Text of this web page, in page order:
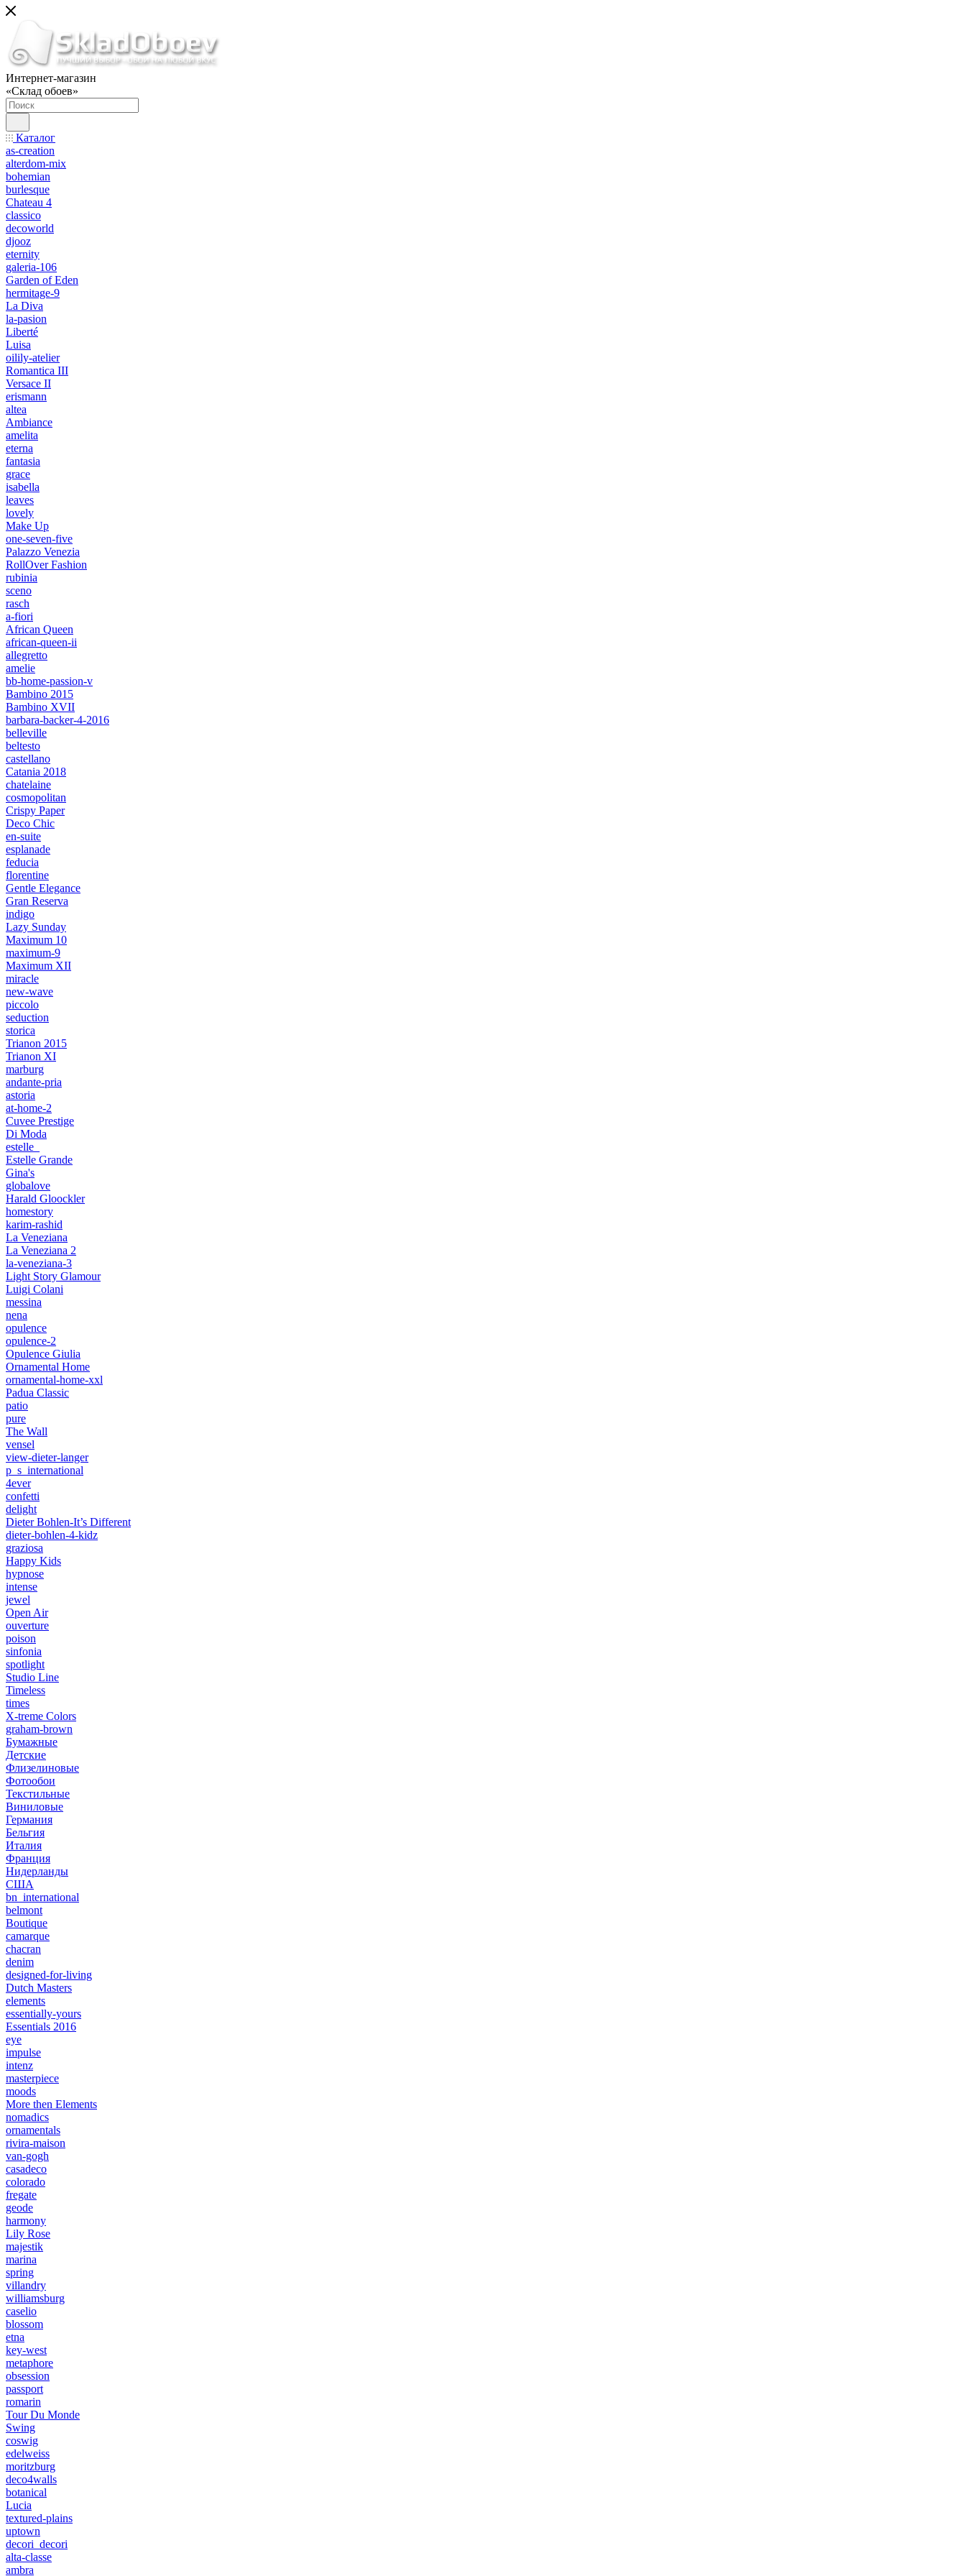
Интернет-магазин
«Склад обоев»
Каталог
as-creation
alterdom-mix
bohemian
burlesque
Chateau 4
classico
decoworld
djooz
eternity
galeria-106
Garden of Eden
hermitage-9
La Diva
la-pasion
Liberté
Luisa
oilily-atelier
Romantica III
Versace II
erismann
altea
Ambiance
amelita
eterna
fantasia
grace
isabella
leaves
lovely
Make Up
one-seven-five
Palazzo Venezia
RollOver Fashion
rubinia
sceno
rasch
a-fiori
African Queen
african-queen-ii
allegretto
amelie
bb-home-passion-v
Bambino 2015
Bambino XVII
barbara-backer-4-2016
belleville
beltesto
castellano
Catania 2018
chatelaine
cosmopolitan
Crispy Paper
Deco Chic
en-suite
esplanade
feducia
florentine
Gentle Elegance
Gran Reserva
indigo
Lazy Sunday
Maximum 10
maximum-9
Maximum XII
miracle
new-wave
piccolo
seduction
storica
Trianon 2015
Trianon XI
marburg
andante-pria
astoria
at-home-2
Cuvee Prestige
Di Moda
estelle_
Estelle Grande
Gina's
globalove
Harald Gloockler
homestory
karim-rashid
La Veneziana
La Veneziana 2
la-veneziana-3
Light Story Glamour
Luigi Colani
messina
nena
opulence
opulence-2
Opulence Giulia
Ornamental Home
ornamental-home-xxl
Padua Classic
patio
pure
The Wall
vensel
view-dieter-langer
p_s_international
4ever
confetti
delight
Dieter Bohlen-It’s Different
dieter-bohlen-4-kidz
graziosa
Happy Kids
hypnose
intense
jewel
Open Air
ouverture
poison
sinfonia
spotlight
Studio Line
Timeless
times
X-treme Colors
graham-brown
Бумажные
Детские
Флизелиновые
Фотообои
Текстильные
Виниловые
Германия
Бельгия
Италия
Франция
Нидерланды
США
bn_international
belmont
Boutique
camarque
chacran
denim
designed-for-living
Dutch Masters
elements
essentially-yours
Essentials 2016
eye
impulse
intenz
masterpiece
moods
More then Elements
nomadics
ornamentals
rivira-maison
van-gogh
casadeco
colorado
fregate
geode
harmony
Lily Rose
majestik
marina
spring
villandry
williamsburg
caselio
blossom
etna
key-west
metaphore
obsession
passport
romarin
Tour Du Monde
Swing
coswig
edelweiss
moritzburg
deco4walls
botanical
Lucia
textured-plains
uptown
decori_decori
alta-classe
ambra